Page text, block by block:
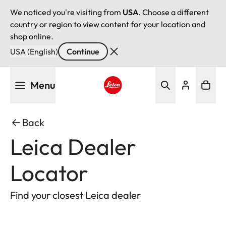
We noticed you're visiting from USA. Choose a different
country or region to view content for your location and
shop online.
USA (English)
Continue
Menu
Back
Leica Dealer
Locator
Find your closest Leica dealer